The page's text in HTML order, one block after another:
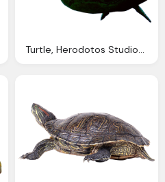
Turtle, Herodotos Studios And Apartments Zakynthos Limni Keriou